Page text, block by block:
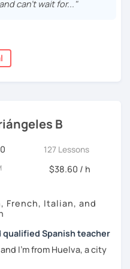
start learning this
can’t wait for..."
B
127 Lessons
$38.60 / h
French, Italian, and
qualified Spanish teacher
I'm from Huelva, a city
as a private teacher for